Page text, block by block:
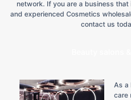
network. If you are a business that
and experienced Cosmetics
contact us
As a
care